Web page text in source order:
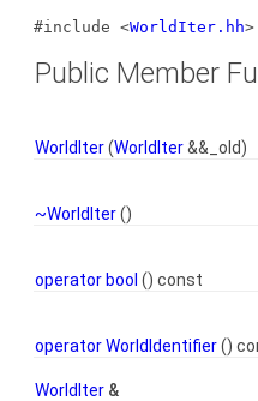
#include <WorldIter.hh>
Public Member
WorldIter(WorldIter&&_old)
~WorldIter()
operator bool () const
operator WorldIdentifier()
WorldIter &